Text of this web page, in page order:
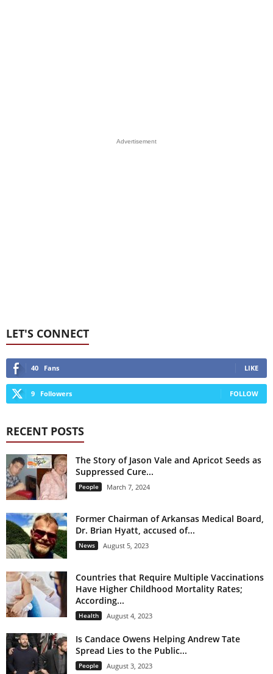
Advertisement
LET'S CONNECT
40 Fans LIKE
9 Followers FOLLOW
RECENT POSTS
The Story of Jason Vale and Apricot Seeds as
Suppressed Cure...
People March 7, 2024
Former Chairman of Arkansas Medical Board,
Dr. Brian Hyatt, accused of...
News August 5, 2023
Countries that Require Multiple Vaccinations
Have Higher Childhood Mortality Rates;
According...
Health August 4, 2023
Is Candace Owens Helping Andrew Tate
Spread Lies to the Public...
People August 3, 2023